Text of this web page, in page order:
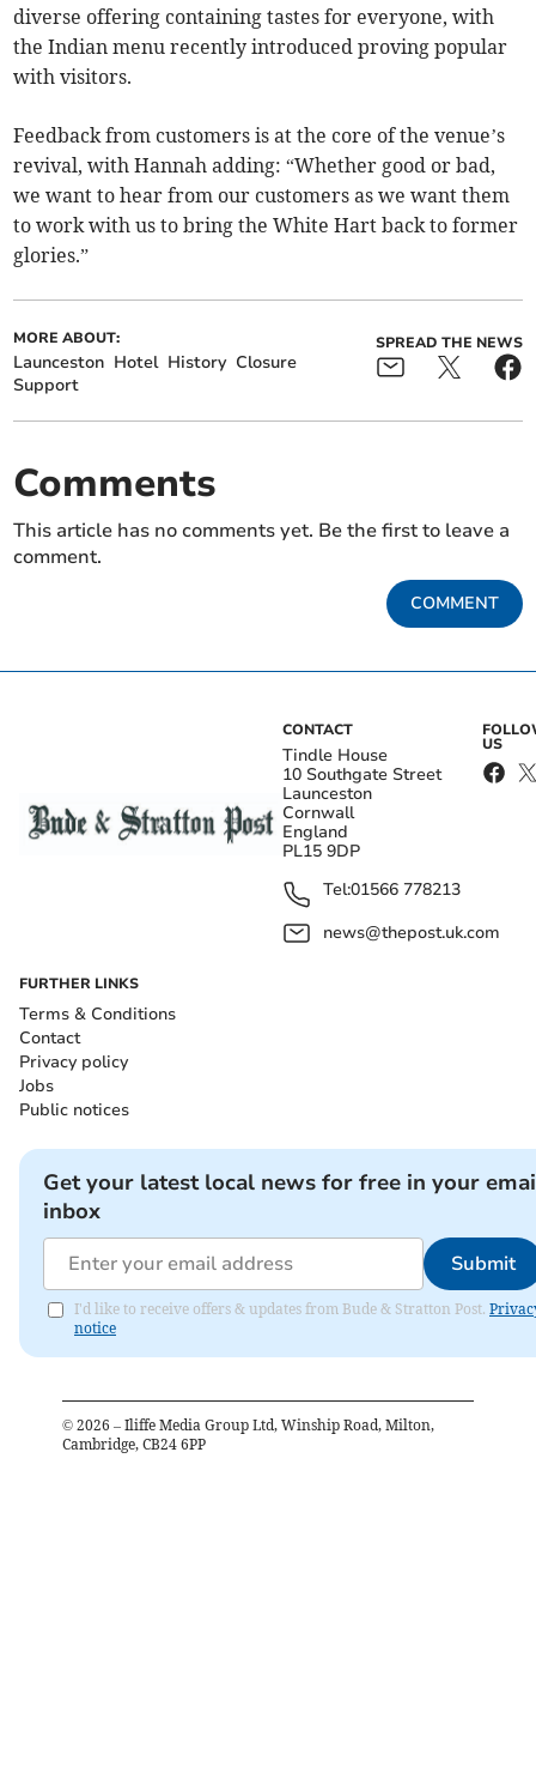
diverse offering containing tastes for everyone, with
the Indian menu recently introduced proving popular
with visitors.
Feedback from customers is at the core of the venue’s
revival, with Hannah adding: “Whether good or bad,
we want to hear from our customers as we want them
to work with us to bring the White Hart back to former
glories.”
MORE ABOUT:
Launceston Hotel History Closure
Support
SPREAD THE NEWS
Comments
This article has no comments yet. Be the first to leave a
comment.
COMMENT
CONTACT
Tindle House
10 Southgate Street
Launceston
Cornwall
England
PL15 9DP
Tel:01566 778213
news@thepost.uk.com
US
FURTHER LINKS
Terms & Conditions
Contact
Privacy policy
Jobs
Public notices
Get your latest local news for free in your
inbox
Submit
I'd like to receive offers & updates from Bude & Stratton Post.
notice
© 2026 – Iliffe Media Group Ltd, Winship Road, Milton,
Cambridge, CB24 6PP